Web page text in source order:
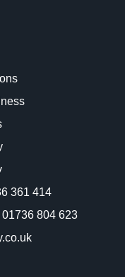
361 414
804 623